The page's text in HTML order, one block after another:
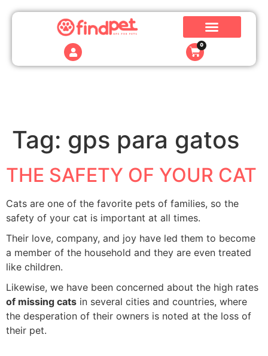
0
Tag: gps para gatos
THE SAFETY OF YOUR CAT
Cats are one of the favorite pets of families, so the
safety of your cat is important at all times.
Their love, company, and joy have led them to become
a member of the household and they are even treated
like children.
Likewise, we have been concerned about the high rates
of missing cats in several cities and countries, where
the desperation of their owners is noted at the loss of
their pet.